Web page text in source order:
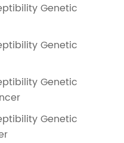
Genetic
Genetic
Genetic
Genetic